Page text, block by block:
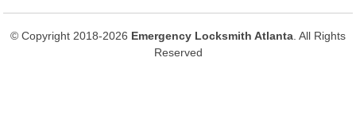
© Copyright 2018-2026 Emergency Locksmith Atlanta . All Rights
Reserved